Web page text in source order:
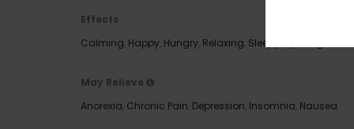
Effects
Calming Happy Hungry Relaxing Sleepy
May Relieve
Anorexia Chronic Pain Depression Insomnia Nausea